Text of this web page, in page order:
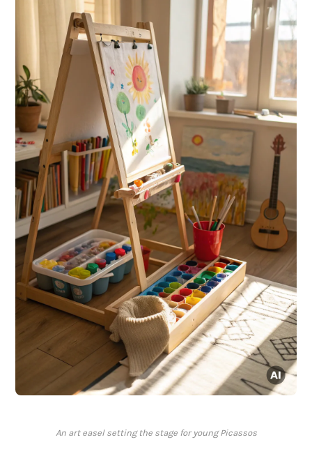
An art easel setting the stage for young Picassos